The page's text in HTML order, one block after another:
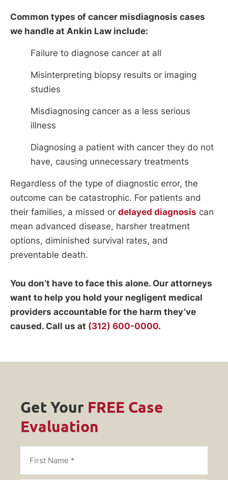
Common types of cancer misdiagnosis cases
we handle at Ankin Law include:
Failure to diagnose cancer at all
Misinterpreting biopsy results or imaging
studies
Misdiagnosing cancer as a less serious
illness
Diagnosing a patient with cancer they do not
have, causing unnecessary treatments
Regardless of the type of diagnostic error, the
outcome can be catastrophic. For patients and
their families, a missed or delayed diagnosis can
mean advanced disease, harsher treatment
options, diminished survival rates, and
preventable death.
You don’t have to face this alone. Our attorneys
want to help you hold your negligent medical
providers accountable for the harm they’ve
caused. Call us at (312) 600-0000.
Get Your FREE Case
Evaluation